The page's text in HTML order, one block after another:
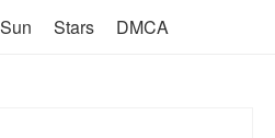
Sun Stars DMCA